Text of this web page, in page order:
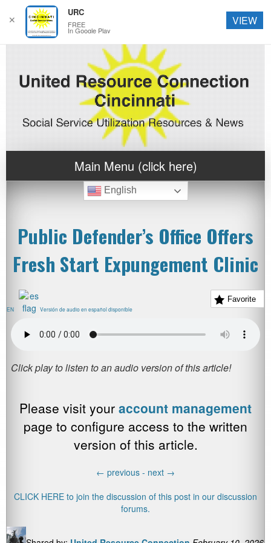
Main Menu (click here)
English
Public Defender’s Office Offers
Fresh Start Expungement Clinic
Favorite
EN Versión de audio en español disponible
Please visit your account management
page to configure access to the written
version of this article.
← previous - next →
CLICK HERE to join the discussion of this post in our discussion
forums.
✕
URC
FREE
In Google Play
VIEW